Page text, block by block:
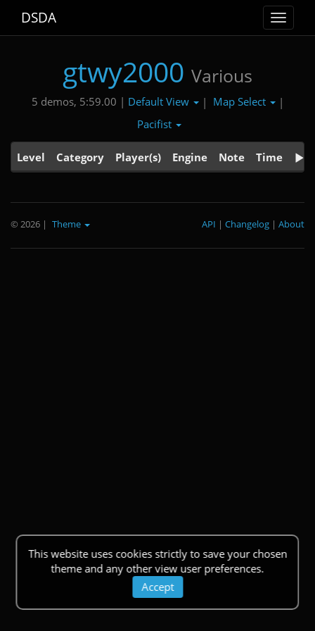
Toggle
DSDA
gtwy2000 Various
5 demos, 5:59.00 | Default View | Map Select
|
Pacifist
Level Category Player(s) Engine Note Time
This website uses cookies strictly to save your chosen
theme and any other view user preferences.
Accept
© 2026 | Theme About
|
Changelog
|
API